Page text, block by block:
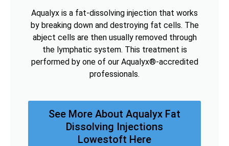
Aqualyx is a fat-dissolving injection that works
by breaking down and destroying fat cells. The
abject cells are then usually removed through
the lymphatic system. This treatment is
performed by one of our Aqualyx®-accredited
professionals.
See More About Aqualyx Fat
Dissolving Injections
Lowestoft Here